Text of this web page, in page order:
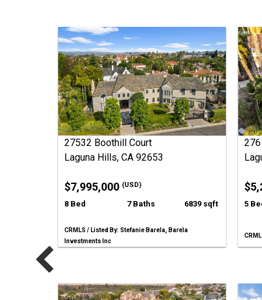
27532 Boothill Court
Laguna Hills, CA 92653
$7,995,000 (USD)
8 Bed 7 Baths 6839 sqft
CRMLS / Listed By: Stefanie Barela, Barela
Investments Inc
5